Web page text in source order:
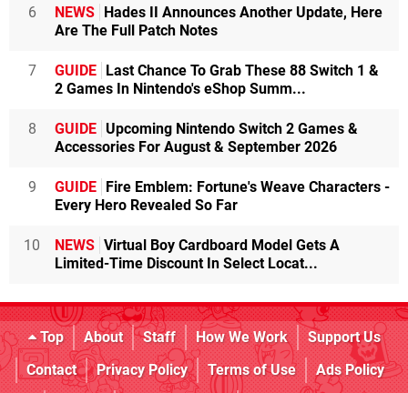
6 NEWS
Hades II Announces Another Update, Here
Are The Full Patch Notes
7 GUIDE
Last Chance To Grab These 88 Switch 1 &
2 Games In Nintendo's eShop Summ...
8 GUIDE Upcoming Nintendo Switch 2 Games &
Accessories For August & September 2026
9 GUIDE
Fire Emblem: Fortune's Weave Characters -
Every Hero Revealed So Far
10 NEWS Virtual Boy Cardboard Model Gets A
Limited-Time Discount In Select Locat...
Top About Staff How We Work
Support Us
Contact
Privacy Policy Terms of Use
Ads Policy